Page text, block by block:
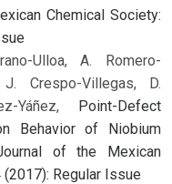
Chemical Society:
Ulloa, A. Romero-
Crespo-Villegas, D.
Yáñez, Point-Defect
Behavior of Niobium
of the Mexican
Regular Issue